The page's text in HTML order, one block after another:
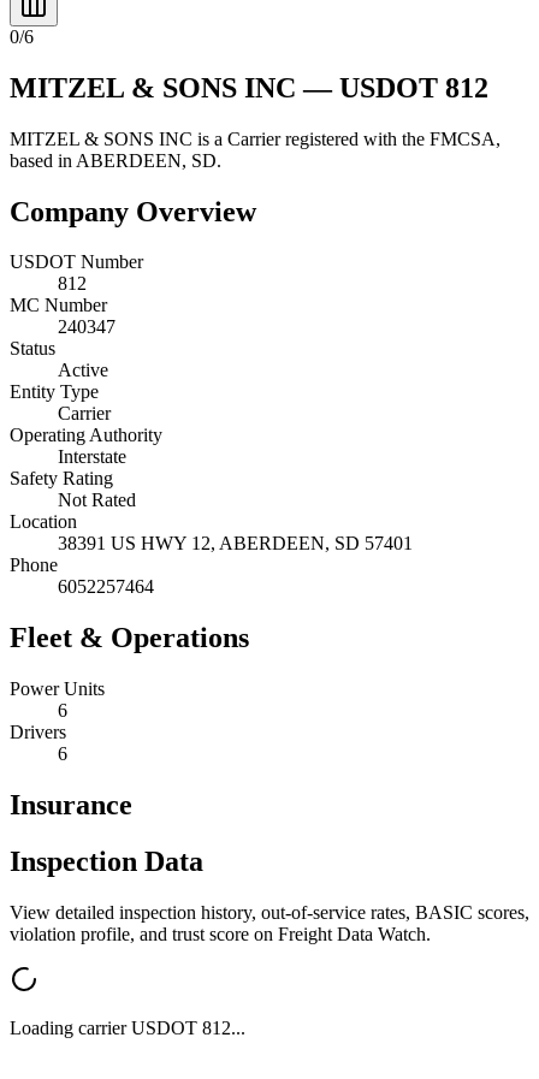
0/6
MITZEL & SONS INC — USDOT 812
MITZEL & SONS INC is a Carrierregistered with the FMCSA,
based in ABERDEEN, SD.
Company Overview
USDOT Number
812
MC Number
240347
Status
Active
Entity Type
Carrier
Operating Authority
Interstate
Safety Rating
Not Rated
Location
38391 US HWY 12, ABERDEEN, SD 57401
Phone
6052257464
Fleet & Operations
Power Units
6
Drivers
6
Insurance
Inspection Data
View detailed inspection history, out-of-service rates, BASIC scores,
violation profile, and trust score on Freight Data Watch.
Loading carrier USDOT 812...